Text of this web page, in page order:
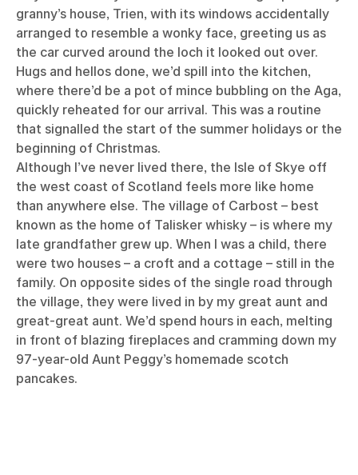
granny’s house, Trien, with its windows accidentally
arranged to resemble a wonky face, greeting us as
the car curved around the loch it looked out over.
Hugs and hellos done, we’d spill into the kitchen,
where there’d be a pot of mince bubbling on the Aga,
quickly reheated for our arrival. This was a routine
that signalled the start of the summer holidays or the
beginning of Christmas.
Although I’ve never lived there, the Isle of Skye off
the west coast of Scotland feels more like home
than anywhere else. The village of Carbost – best
known as the home of Talisker whisky – is where my
late grandfather grew up. When I was a child, there
were two houses – a croft and a cottage – still in the
family. On opposite sides of the single road through
the village, they were lived in by my great aunt and
great-great aunt. We’d spend hours in each, melting
in front of blazing fireplaces and cramming down my
97-year-old Aunt Peggy’s homemade scotch
pancakes.